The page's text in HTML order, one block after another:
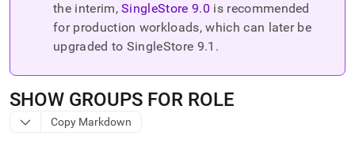
documentation
trailing
and
append
the interim, SingleStore9.0 is recommended
for production workloads, which can later be
upgraded to SingleStore 9.1 .
SHOW GROUPS FOR ROLE
Copy Markdown